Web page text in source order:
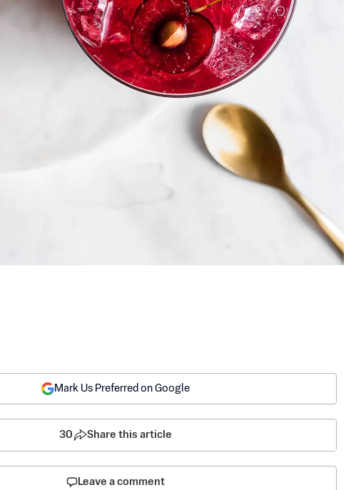
Mark Us Preferred on Google
30 Share this article
Leave a comment